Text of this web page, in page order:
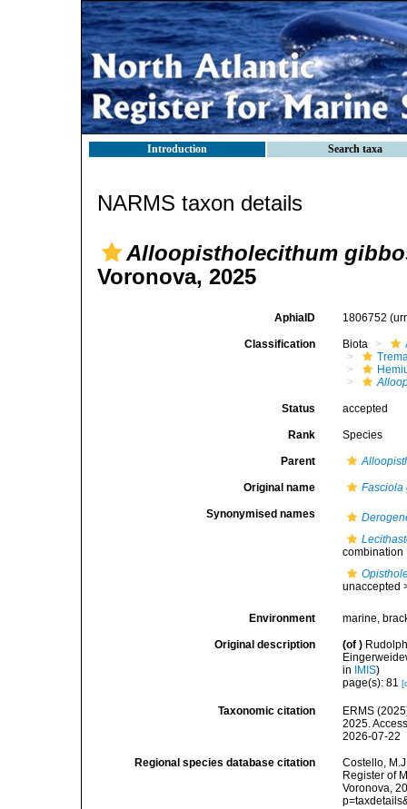
Introduction Search taxa
NARMS taxon details
Alloopistholecithum
Voronova, 2025
AphiaID 1806752
Classification Biota
Status accepted
Rank Species
Parent
Original name Fasciola
Synonymised names
combination
unaccepted
Environment marine,
Original description (of )
in
IMIS)
page(s): 81
Taxonomic citation
ERMS
2025.
2026-07-22
Regional species database citation
Costello,
Register of
Voronova,